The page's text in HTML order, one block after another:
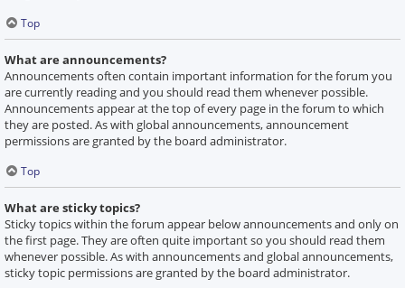
Top
What are announcements?
Announcements often contain important information for the forum you
are currently reading and you should read them whenever possible.
Announcements appear at the top of every page in the forum to which
they are posted. As with global announcements, announcement
permissions are granted by the board administrator.
Top
What are sticky topics?
Sticky topics within the forum appear below announcements and only on
the first page. They are often quite important so you should read them
whenever possible. As with announcements and global announcements,
sticky topic permissions are granted by the board administrator.